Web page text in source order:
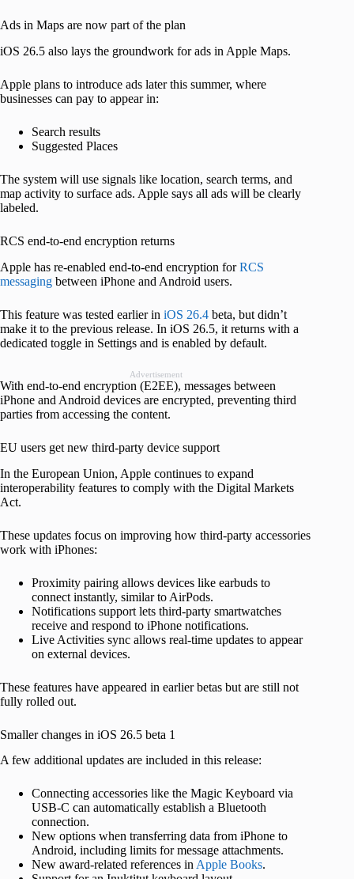
Ads in Maps are now part of the plan
iOS 26.5 also lays the groundwork for ads in Apple Maps.
Apple plans to introduce ads later this summer, where
businesses can pay to appear in:
Search results
Suggested Places
The system will use signals like location, search terms, and
map activity to surface ads. Apple says all ads will be clearly
labeled.
RCS end-to-end encryption returns
Apple has re-enabled end-to-end encryption forRCS
messaging between iPhone and Android users.
This feature was tested earlier in iOS 26.4 beta, but didn’t
make it to the previous release. In iOS 26.5, it returns with a
dedicated toggle in Settings and is enabled by default.
Advertisement
With end-to-end encryption (E2EE), messages between
iPhone and Android devices are encrypted, preventing third
parties from accessing the content.
EU users get new third-party device support
In the European Union, Apple continues to expand
interoperability features to comply with the Digital Markets
Act.
These updates focus on improving how third-party accessories
work with iPhones:
Proximity pairing allows devices like earbuds to
connect instantly, similar to AirPods.
Notifications support lets third-party smartwatches
receive and respond to iPhone notifications.
Live Activities sync allows real-time updates to appear
on external devices.
These features have appeared in earlier betas but are still not
fully rolled out.
Smaller changes in iOS 26.5 beta 1
A few additional updates are included in this release:
Connecting accessories like the Magic Keyboard via
USB-C can automatically establish a Bluetooth
connection.
New options when transferring data from iPhone to
Android, including limits for message attachments.
New award-related references in Apple Books.